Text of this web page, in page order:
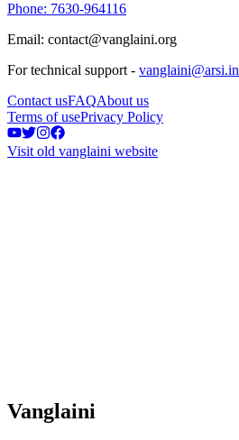
Phone: 7630-964116
Email: contact@vanglaini.org
For technical support - vanglaini@arsi.in
Contact usFAQAbout us
Terms of usePrivacy Policy
Visit old vanglaini website
Vanglaini